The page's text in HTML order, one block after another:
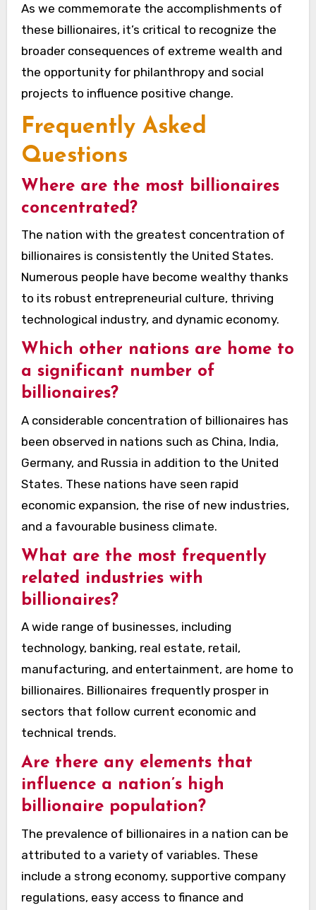
As we commemorate the accomplishments of
these billionaires, it’s critical to recognize the
broader consequences of extreme wealth and
the opportunity for philanthropy and social
projects to influence positive change.
Frequently Asked
Questions
Where are the most billionaires
concentrated?
The nation with the greatest concentration of
billionaires is consistently the United States.
Numerous people have become wealthy thanks
to its robust entrepreneurial culture, thriving
technological industry, and dynamic economy.
Which other nations are home to
a significant number of
billionaires?
A considerable concentration of billionaires has
been observed in nations such as China, India,
Germany, and Russia in addition to the United
States. These nations have seen rapid
economic expansion, the rise of new industries,
and a favourable business climate.
What are the most frequently
related industries with
billionaires?
A wide range of businesses, including
technology, banking, real estate, retail,
manufacturing, and entertainment, are home to
billionaires. Billionaires frequently prosper in
sectors that follow current economic and
technical trends.
Are there any elements that
influence a nation’s high
billionaire population?
The prevalence of billionaires in a nation can be
attributed to a variety of variables. These
include a strong economy, supportive company
regulations, easy access to finance and